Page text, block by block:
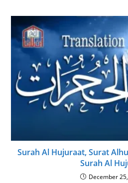
Surah Al Hujuraat, Surat
Surah Al
December